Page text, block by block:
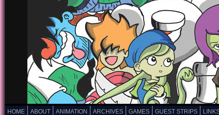
HOME ABOUT ANIMATION ARCHIVES GAMES GUEST STRIPS